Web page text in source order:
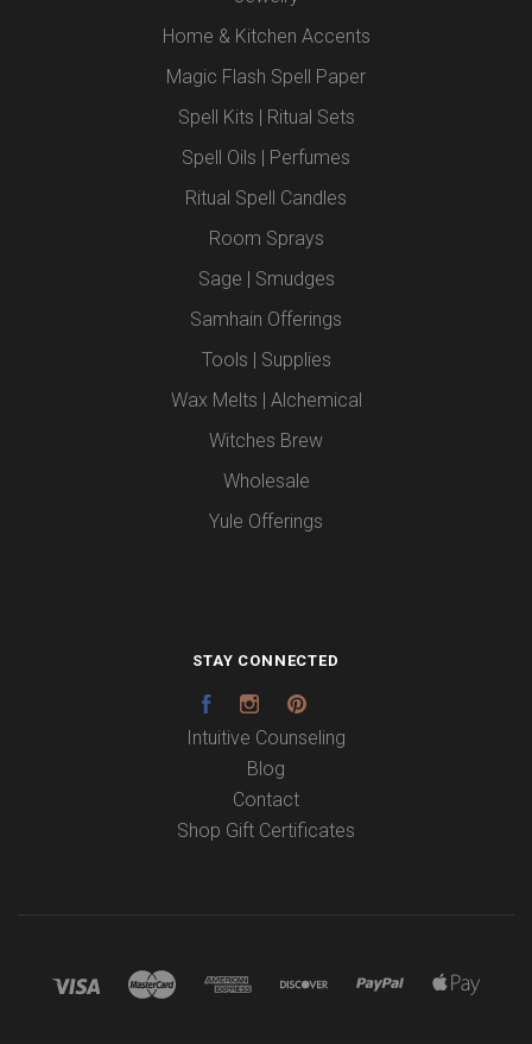
Home & Kitchen Accents
Magic Flash Spell Paper
Spell Kits | Ritual Sets
Spell Oils | Perfumes
Ritual Spell Candles
Room Sprays
Sage | Smudges
Samhain Offerings
Tools | Supplies
Wax Melts | Alchemical
Witches Brew
Wholesale
Yule Offerings
STAY CONNECTED
FacebookInstagram
Intuitive Counseling
Blog
Contact
Shop Gift Certificates